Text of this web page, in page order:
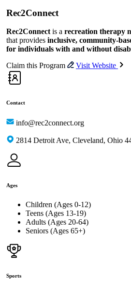
Rec2Connect
Rec2Connectis a recreation therapy
that provides inclusive, community-
for individuals with and without
Claim this Program
Visit Website
Contact
info@rec2connect.org
2814 Detroit Ave, Cleveland, Ohio
Ages
Children (Ages 0-12)
Teens (Ages 13-19)
Adults (Ages 20-64)
Seniors (Ages 65+)
Sports